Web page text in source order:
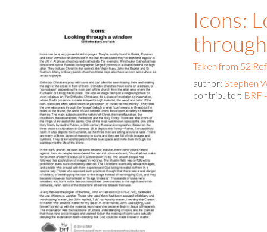
Icons:
Taken from 52
author: Stephen
contributor: BRF